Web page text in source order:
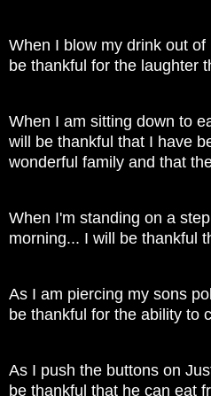
When I blow my drink out of
be thankful for the laughter
When I am sitting down to
will be thankful that I have
wonderful family and that
When I'm standing on a
morning... I will be thankful
As I am piercing my sons
be thankful for the ability to
As I push the buttons on
be thankful that he can eat